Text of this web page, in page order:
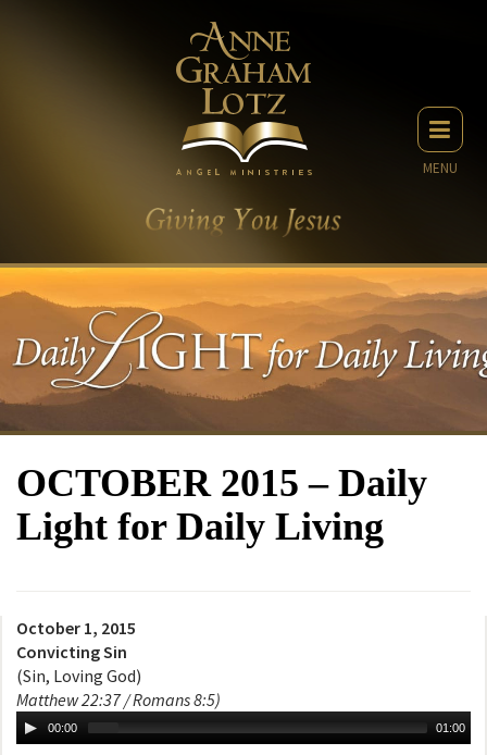
MENU
OCTOBER 2015 – Daily
Light for Daily Living
October 1, 2015
Convicting Sin
(Sin, Loving God)
Matthew 22:37 / Romans 8:5)
00:00 01:00